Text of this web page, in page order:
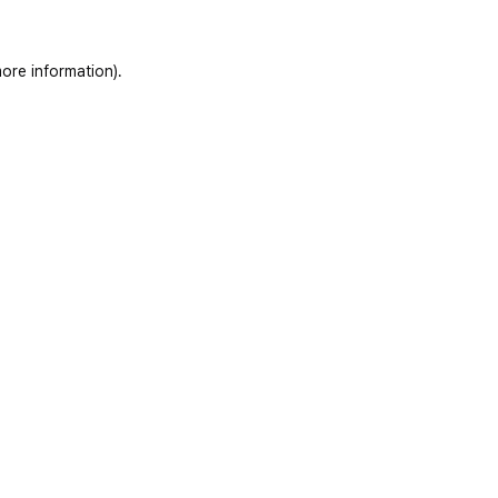
information).